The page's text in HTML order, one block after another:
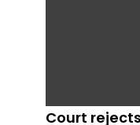
Court